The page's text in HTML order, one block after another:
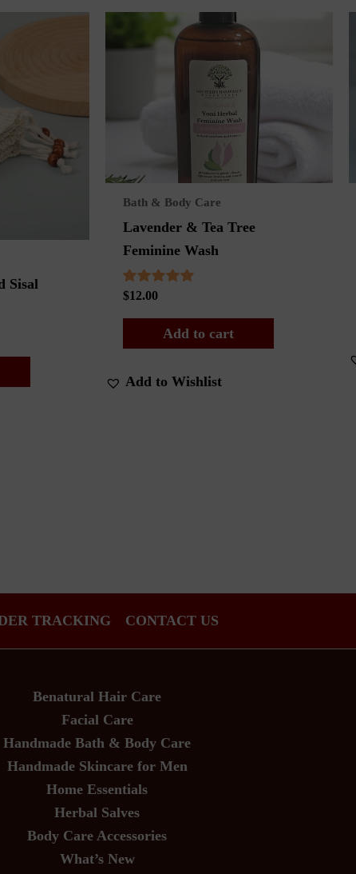
Sisal
Bath & Body Care
Lavender & Tea Tree
Feminine Wash
Rated
out of 5
$12.00
Add to cart
Add to Wishlist
TRACKING CONTACT US
Benatural Hair Care
Facial Care
Handmade Bath & Body Care
Handmade Skincare for Men
Home Essentials
Herbal Salves
Body Care Accessories
What’s New